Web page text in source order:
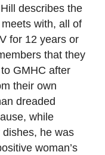
describes the
with, all of
for 12 years or
that they
GMHC after
their own
dreaded
while
he was
woman’s